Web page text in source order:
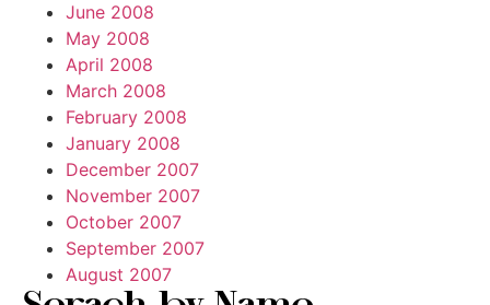
June 2008
May 2008
April 2008
March 2008
February 2008
January 2008
December 2007
November 2007
October 2007
September 2007
August 2007